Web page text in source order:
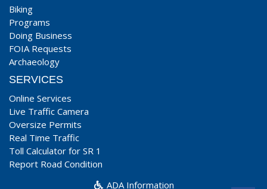
Biking
Programs
Doing Business
FOIA Requests
Archaeology
SERVICES
Online Services
Live Traffic Camera
Oversize Permits
Real Time Traffic
Toll Calculator for SR 1
Report Road Condition
ADA Information